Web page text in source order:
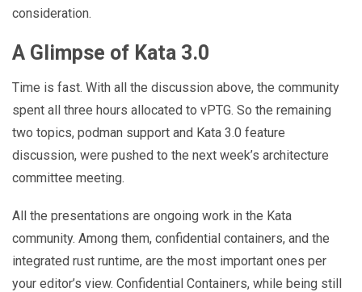
consideration.
A Glimpse of Kata 3.0
Time is fast. With all the discussion above, the community
spent all three hours allocated to vPTG. So the remaining
two topics, podman support and Kata 3.0 feature
discussion, were pushed to the next week’s architecture
committee meeting.
All the presentations are ongoing work in the Kata
community. Among them, confidential containers, and the
integrated rust runtime, are the most important ones per
your editor’s view. Confidential Containers, while being still